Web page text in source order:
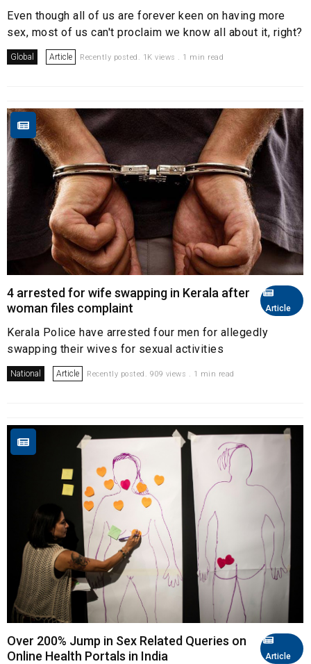
Even though all of us are forever keen on having more
sex, most of us can't proclaim we know all about it, right?
Global Article Recently posted. 1K views . 1 min read
Article
4 arrested for wife swapping in Kerala after
woman files complaint
Kerala Police have arrested four men for allegedly
swapping their wives for sexual activities
National Article Recently posted. 909 views . 1 min read
Article
Over 200% Jump in Sex Related Queries on
Online Health Portals in India